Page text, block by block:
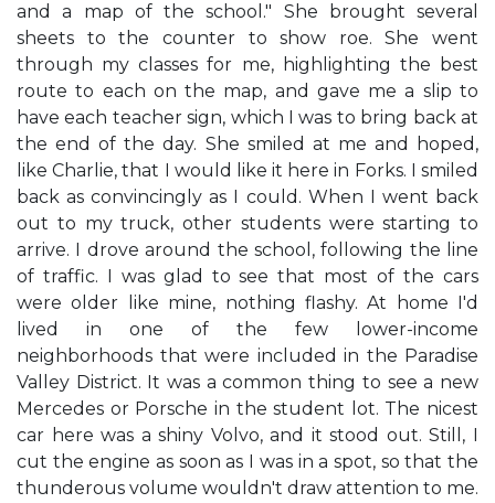
and a map of the school." She brought several
sheets to the counter to show roe. She went
through my classes for me, highlighting the best
route to each on the map, and gave me a slip to
have each teacher sign, which I was to bring back at
the end of the day. She smiled at me and hoped,
like Charlie, that I would like it here in Forks. I smiled
back as convincingly as I could. When I went back
out to my truck, other students were starting to
arrive. I drove around the school, following the line
of traffic. I was glad to see that most of the cars
were older like mine, nothing flashy. At home I'd
lived in one of the few lower-income
neighborhoods that were included in the Paradise
Valley District. It was a common thing to see a new
Mercedes or Porsche in the student lot. The nicest
car here was a shiny Volvo, and it stood out. Still, I
cut the engine as soon as I was in a spot, so that the
thunderous volume wouldn't draw attention to me.